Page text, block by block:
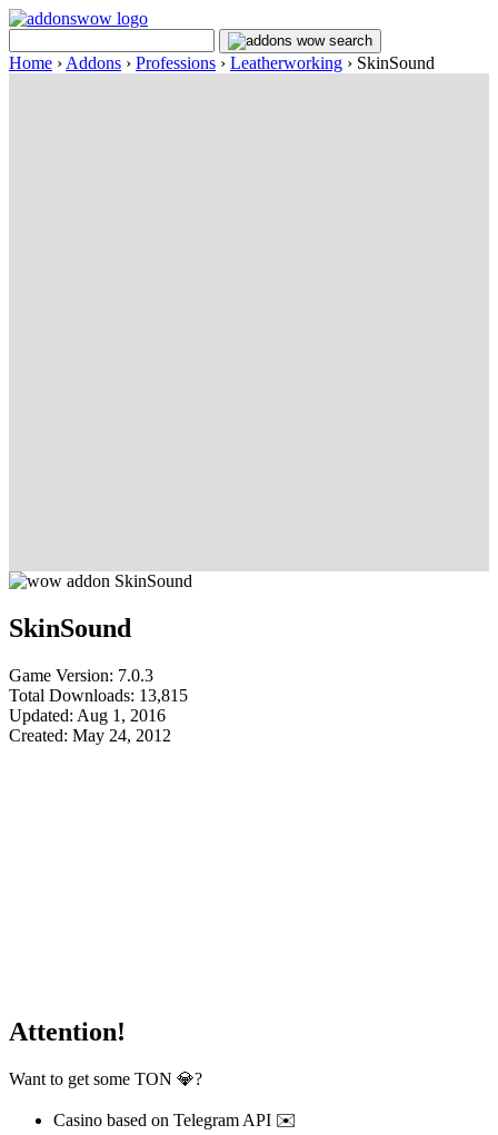
Home › Addons › Professions › Leatherworking › SkinSound
SkinSound
Game Version: 7.0.3
Total Downloads: 13,815
Updated: Aug 1, 2016
Created: May 24, 2012
Attention!
Want to get some TON 💎?
Casino based on Telegram API ✉️